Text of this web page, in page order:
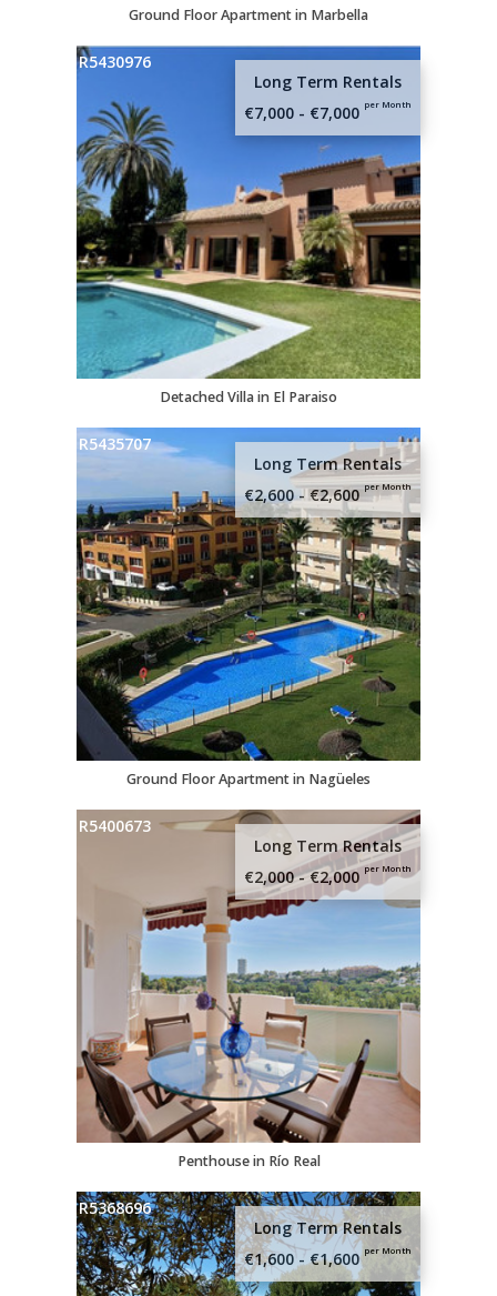
Ground Floor Apartment in Marbella
R5430976
Long Term Rentals
€7,000 - €7,000 per Month
Detached Villa in El Paraiso
R5435707
Long Term Rentals
€2,600 - €2,600 per Month
Ground Floor Apartment in Nagüeles
R5400673
Long Term Rentals
€2,000 - €2,000 per Month
Penthouse in Río Real
R5368696
Long Term Rentals
€1,600 - €1,600 per Month
Message (optional)
I agree to thePrivacy PolicyandTerms of
Use.
I would like to receive news, offers and
product updates.